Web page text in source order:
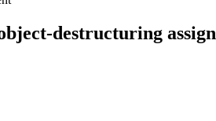
destructuring